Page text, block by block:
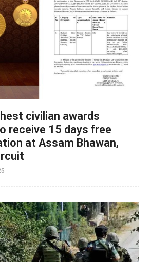
civilian awards
receive 15 days free
at Assam Bhawan,